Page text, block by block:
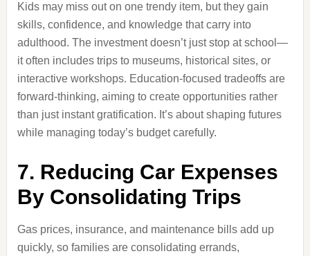
Kids may miss out on one trendy item, but they gain
skills, confidence, and knowledge that carry into
adulthood. The investment doesn’t just stop at school—
it often includes trips to museums, historical sites, or
interactive workshops. Education-focused tradeoffs are
forward-thinking, aiming to create opportunities rather
than just instant gratification. It’s about shaping futures
while managing today’s budget carefully.
7. Reducing Car Expenses
By Consolidating Trips
Gas prices, insurance, and maintenance bills add up
quickly, so families are consolidating errands,